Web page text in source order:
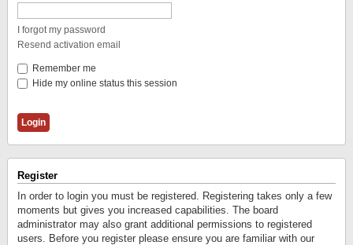
I forgot my password
Resend activation email
Remember me
Hide my online status this session
Register
In order to login you must be registered. Registering takes only a few
moments but gives you increased capabilities. The board
administrator may also grant additional permissions to registered
users. Before you register please ensure you are familiar with our